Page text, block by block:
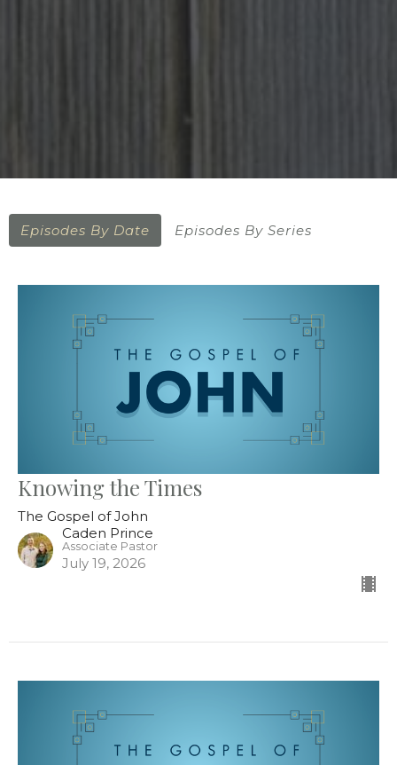
Episodes By Date Episodes By Series
Knowing the Times
The Gospel of John
Caden Prince
Associate Pastor
July 19, 2026